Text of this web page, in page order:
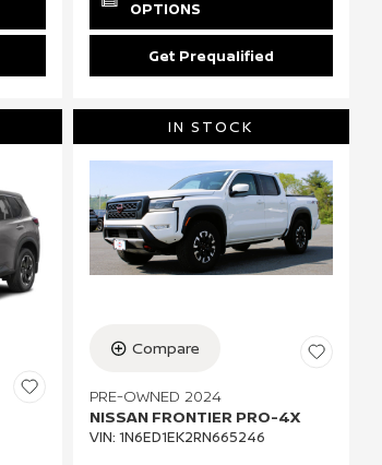
OPTIONS
Get Prequalified
IN STOCK
Compare
PRE-OWNED 2024
NISSAN FRONTIER PRO-4X
VIN: 1N6ED1EK2RN665246